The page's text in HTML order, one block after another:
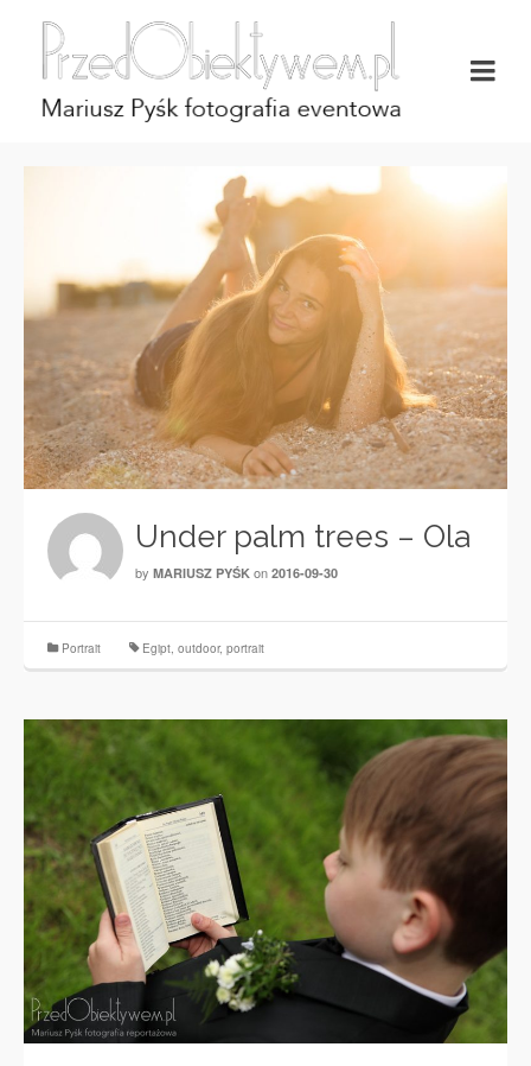
Under palm trees – Ola
by MARIUSZ PYŚK on 2016-09-30
Portrait Egipt, outdoor, portrait